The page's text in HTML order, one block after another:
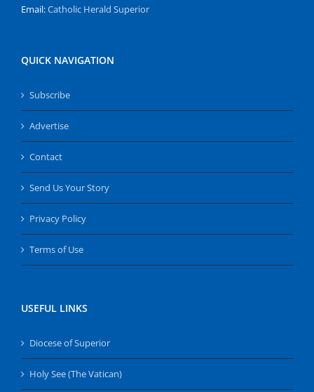
Email:Catholic Herald Superior
QUICK NAVIGATION
Subscribe
Advertise
Contact
Send Us Your Story
Privacy Policy
Terms of Use
USEFUL LINKS
Diocese of Superior
Holy See (The Vatican)